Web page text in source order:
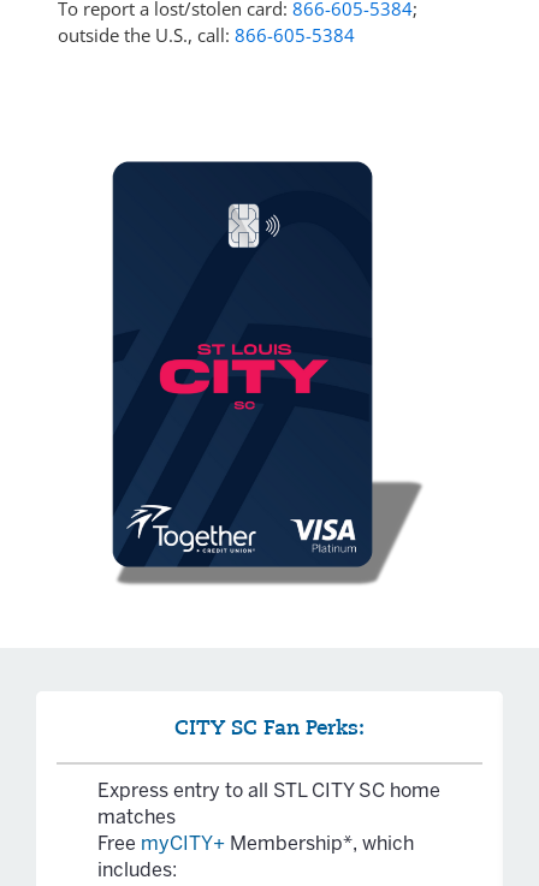
To report a lost/stolen card: 866-605-5384;
outside the U.S., call: 866-605-5384
CITY SC Fan Perks:
Express entry to all STL CITY SC home
matches
Free myCITY+ Membership*, which
includes: